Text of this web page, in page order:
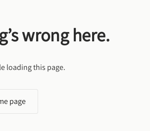
wrong here.
loading this page.
page